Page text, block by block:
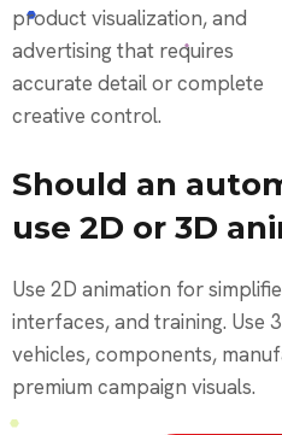
product visualization, and
advertising that requires
accurate detail or complete
creative control.
Should an
use 2D or 3D
Use 2D animation for
interfaces, and training. Use
vehicles, components,
premium campaign visuals.